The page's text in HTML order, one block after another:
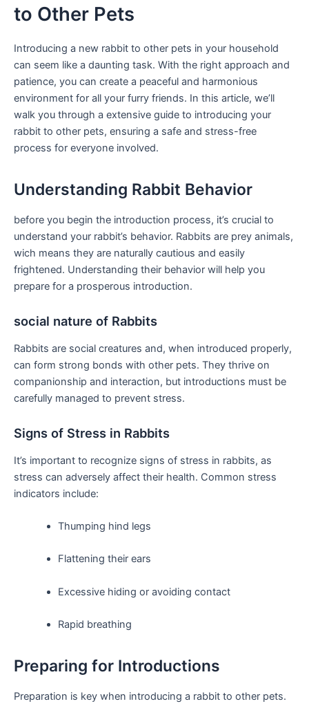
to Other ⁤Pets
Introducing a new rabbit to other pets in your ‌household
can seem like a daunting task.⁣ With ​the⁢ right‍ approach and
patience, you can‍ create a ⁤peaceful and harmonious⁤
environment for all your furry friends. In this article, we’ll​
walk you through a extensive guide‍ to introducing your
rabbit to other pets, ensuring a safe​ and stress-free
⁢process for everyone‍ involved.
Understanding Rabbit ⁢Behavior
before you​ begin the introduction ⁣process, it’s crucial to
understand ​your rabbit’s behavior. Rabbits are prey animals,
wich means they are naturally cautious and easily
frightened. Understanding their⁣ behavior will help ​you
prepare for a prosperous introduction.
social nature of Rabbits
Rabbits‍ are social creatures and,​ when introduced properly,
⁢can form⁤ strong bonds with other pets. They thrive on
companionship and ‌interaction, ‌but introductions must be
carefully managed ​to prevent stress.
Signs of Stress in Rabbits
It’s ‌important‍ to recognize signs of stress ⁢in‍ rabbits, as
stress can adversely affect their health. Common stress
indicators include:
Thumping hind legs
Flattening their ears
Excessive hiding or avoiding contact
Rapid breathing
Preparing for Introductions
Preparation is key when introducing a rabbit to other pets.